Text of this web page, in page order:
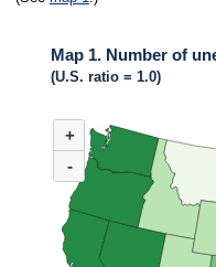
Map 1. Number of
(U.S. ratio = 1.0)
Map of United States of
(U.S. ratio = 1.0)
Map of U.S. showing
+
-